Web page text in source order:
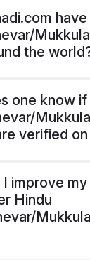
the
one know if
verified
I improve
Hindu